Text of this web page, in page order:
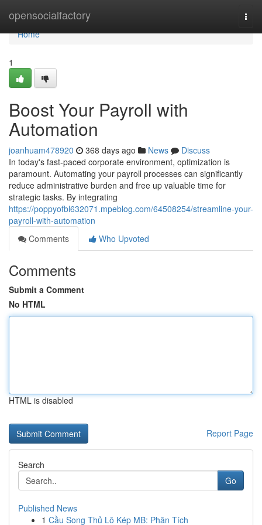
opensocialfactory
Home
Home
1
Boost Your Payroll with
Automation
joanhuam478920 368 days ago News
Discuss
In today's fast-paced corporate environment, optimization is
paramount. Automating your payroll processes can significantly
reduce administrative burden and free up valuable time for
strategic tasks. By integrating
https://poppyofbl632071.mpeblog.com/64508254/streamline-your-
payroll-with-automation
Comments
Who Upvoted
Comments
Submit a Comment
No HTML
HTML is disabled
Report Page
Search
Go
Published News
1 Cầu Song Thủ Lô Kép MB: Phân Tích